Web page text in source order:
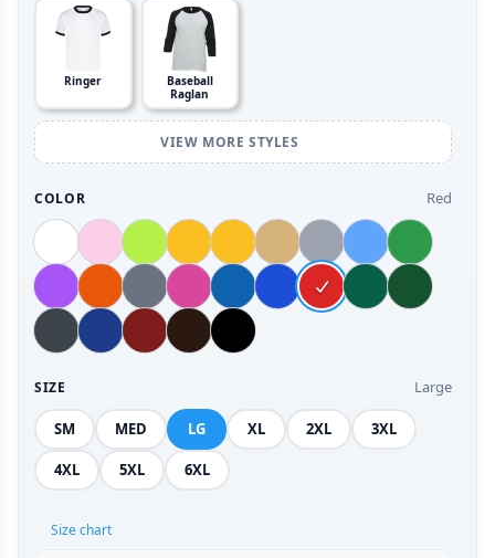
Ringer
Baseball
Raglan
VIEW MORE STYLES
COLOR Red
SIZE Large
SM MED LG XL 2XL 3XL
4XL 5XL 6XL
Size chart